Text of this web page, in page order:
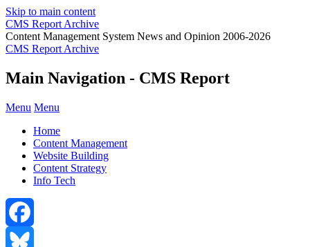
Skip to main content
CMS Report Archive
Content Management System News and Opinion 2006-2026
CMS Report Archive
Main Navigation - CMS Report
Menu Menu
Home
Content Management
Website Building
Content Strategy
Info Tech
Facebook